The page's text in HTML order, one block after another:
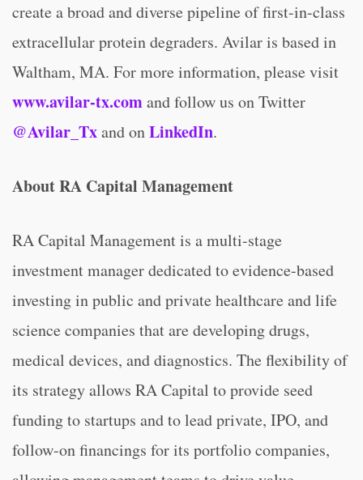
create a broad and diverse pipeline of first-in-class
extracellular protein degraders. Avilar is based in
Waltham, MA. For more information, please visit
www.avilar-tx.comand follow us on Twitter
@Avilar_Txand onLinkedIn.
About RA Capital Management
RA Capital Management is a multi-stage
investment manager dedicated to evidence-based
investing in public and private healthcare and life
science companies that are developing drugs,
medical devices, and diagnostics. The flexibility of
its strategy allows RA Capital to provide seed
funding to startups and to lead private, IPO, and
follow-on financings for its portfolio companies,